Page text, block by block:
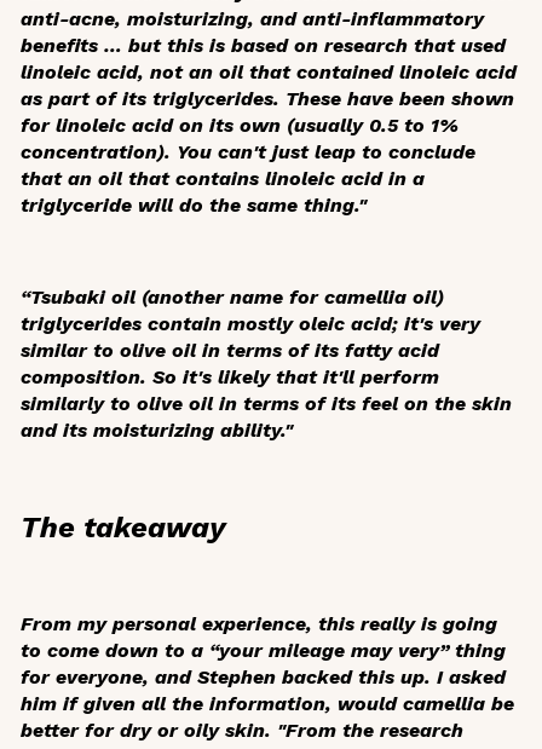
anti-acne, moisturizing, and anti-inflammatory
benefits … but this is based on research that used
linoleic acid, not an oil that contained linoleic acid
as part of its triglycerides. These have been shown
for linoleic acid on its own (usually 0.5 to 1%
concentration). You can't just leap to conclude
that an oil that contains linoleic acid in a
triglyceride will do the same thing."
“Tsubaki oil (another name for camellia oil)
triglycerides contain mostly oleic acid; it's very
similar to olive oil in terms of its fatty acid
composition. So it's likely that it'll perform
similarly to olive oil in terms of its feel on the skin
and its moisturizing ability."
The takeaway
From my personal experience, this really is going
to come down to a “your mileage may very” thing
for everyone, and Stephen backed this up. I asked
him if given all the information, would camellia be
better for dry or oily skin. "From the research